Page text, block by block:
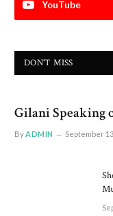
YouTube
DON'T MISS
Gilani Speaking
ByADMIN September